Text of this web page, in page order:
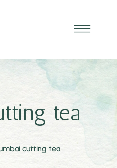
tea
cutting tea